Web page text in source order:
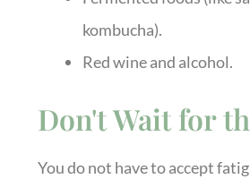
kombucha).
Red wine and alcohol.
Don't Wait for
You do not have to accept